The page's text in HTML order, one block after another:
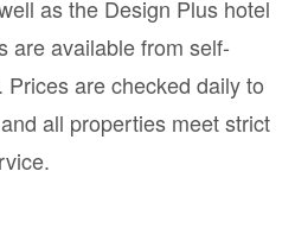
as the Design Plus hotel
are available from self-
are checked daily to
all properties meet strict